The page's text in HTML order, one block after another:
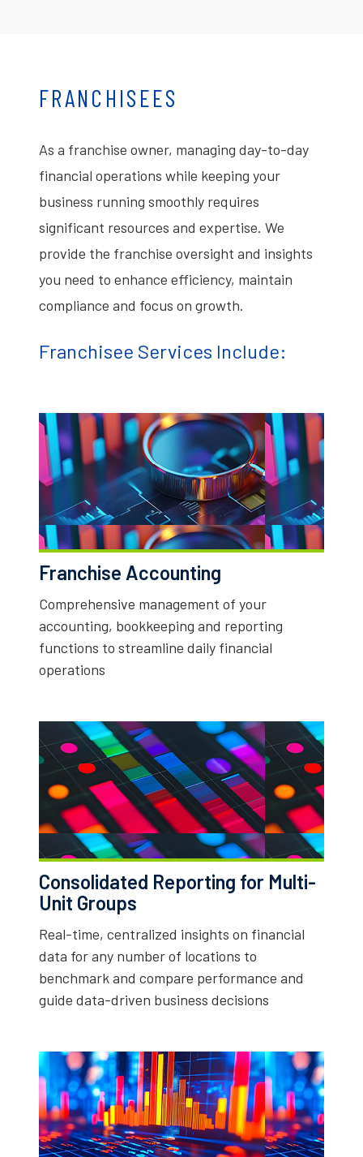
FRANCHISEES
As a franchise owner, managing day-to-day
financial operations while keeping your
business running smoothly requires
significant resources and expertise. We
provide the franchise oversight and insights
you need to enhance efficiency, maintain
compliance and focus on growth.
Franchisee Services Include:
Franchise Accounting
Comprehensive management of your
accounting, bookkeeping and reporting
functions to streamline daily financial
operations
Consolidated Reporting for Multi-
Unit Groups
Real-time, centralized insights on financial
data for any number of locations to
benchmark and compare performance and
guide data-driven business decisions